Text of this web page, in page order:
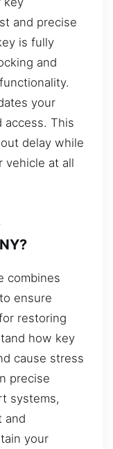
and precise
is fully
and
your
access. This
delay while
vehicle at all
combines
ensure
restoring
how key
cause stress
precise
systems,
and
your